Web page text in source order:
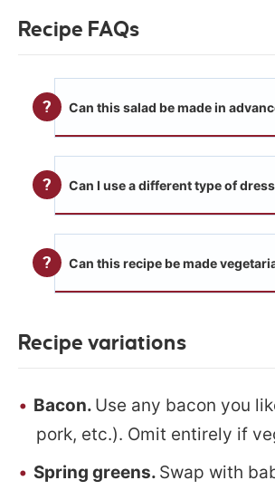
Recipe FAQs
Can this salad be made in
Can I use a different type of
Can this recipe be made
Recipe variations
Bacon. Use any bacon you
pork, etc.). Omit entirely if
Spring greens. Swap with